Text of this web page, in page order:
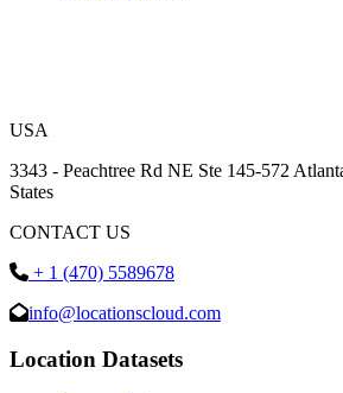
USA
3343 - Peachtree Rd NE Ste 145-572
States
CONTACT US
+ 1 (470) 5589678
info@locationscloud.com
Location Datasets